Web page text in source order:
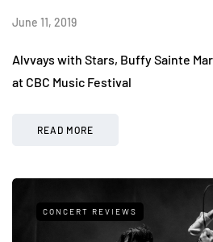
June 11, 2019
Alvvays with Stars, Buffy Sainte
at CBC Music Festival
READ MORE
CONCERT REVIEWS